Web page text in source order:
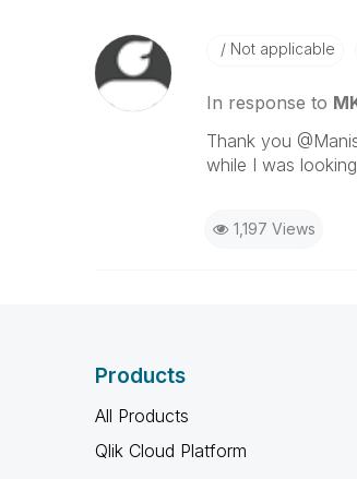
Not applicable
In response to
Thank you
while I was
1,197 Views
Products
All Products
Qlik Cloud Platform